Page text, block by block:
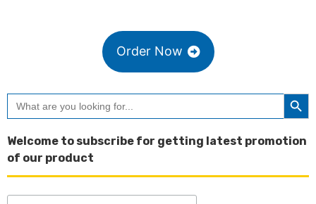
Order Now
Search
for:
Welcome to subscribe for getting latest promotion
of our product